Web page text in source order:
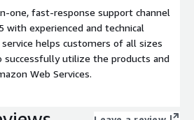
one, fast-response support channel
with experienced and technical
helps customers of all sizes
successfully utilize the products and
Web Services.